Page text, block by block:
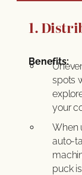
1.
Benefits:
spots
your
When
auto-
puck